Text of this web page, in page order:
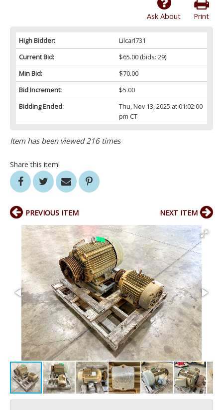
Print
Ask About
High Bidder:
Lilcarl731
Current Bid:
$65.00(bids: 29)
Min Bid:
$70.00
Bid Increment:
$5.00
Bidding Ended:
Thu, Nov 13, 2025 at 01:02:00
pm CT
Item has been viewed 216 times
Share this item!
PREVIOUS ITEM NEXT ITEM